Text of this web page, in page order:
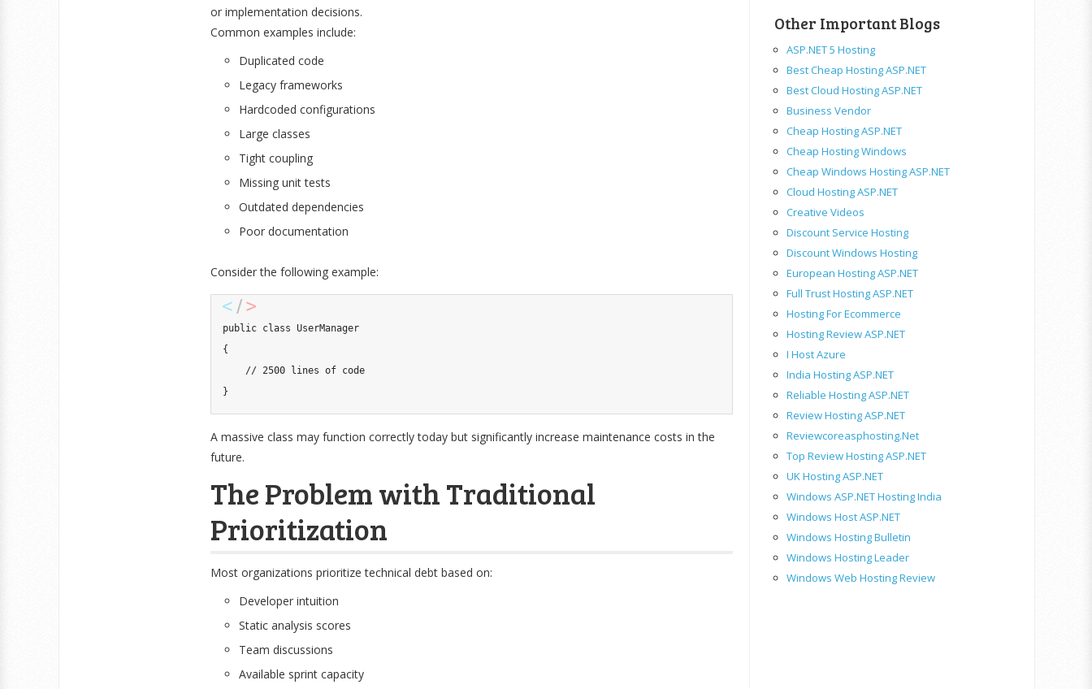
or implementation decisions.
Common examples include:
Duplicated code
Legacy frameworks
Hardcoded configurations
Large classes
Tight coupling
Missing unit tests
Outdated dependencies
Poor documentation
Consider the following example:
public class UserManager
{
// 2500 lines of code
}
A massive class may function correctly today but significantly increase maintenance costs in the
future.
The Problem with Traditional
Prioritization
Most organizations prioritize technical debt based on:
Developer intuition
Static analysis scores
Team discussions
Available sprint capacity
Other Important Blogs
ASP.NET 5 Hosting
Best Cheap Hosting ASP.NET
Best Cloud Hosting ASP.NET
Business Vendor
Cheap Hosting ASP.NET
Cheap Hosting Windows
Cheap Windows Hosting ASP.NET
Cloud Hosting ASP.NET
Creative Videos
Discount Service Hosting
Discount Windows Hosting
European Hosting ASP.NET
Full Trust Hosting ASP.NET
Hosting For Ecommerce
Hosting Review ASP.NET
I Host Azure
India Hosting ASP.NET
Reliable Hosting ASP.NET
Review Hosting ASP.NET
Reviewcoreasphosting.net
Top Review Hosting ASP.NET
UK Hosting ASP.NET
Windows ASP.NET Hosting India
Windows Host ASP.NET
Windows Hosting Bulletin
Windows Hosting Leader
Windows Web Hosting Review